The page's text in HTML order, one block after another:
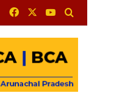
FacebookYouTube